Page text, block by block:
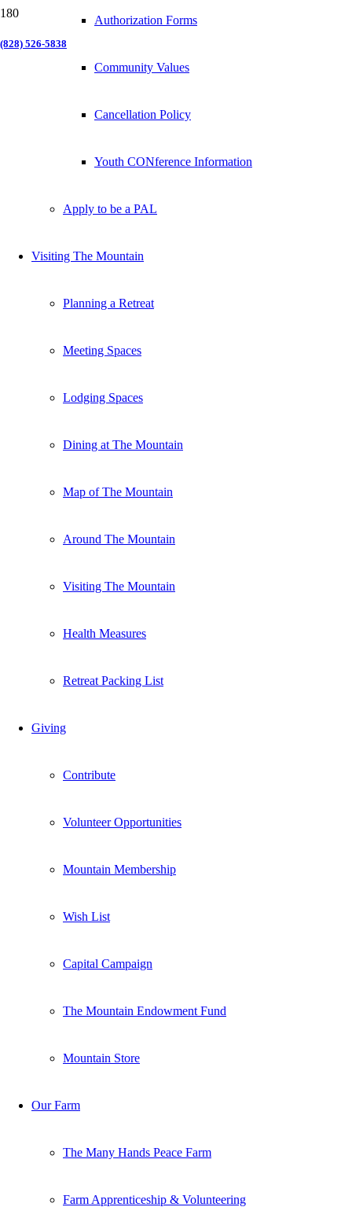
(828) 526-5838
Authorization Forms
Community Values
Cancellation Policy
Youth CONference Information
Apply to be a PAL
Visiting The Mountain
Planning a Retreat
Meeting Spaces
Lodging Spaces
Dining at The Mountain
Map of The Mountain
Around The Mountain
Visiting The Mountain
Health Measures
Retreat Packing List
Giving
Contribute
Volunteer Opportunities
Mountain Membership
Wish List
Capital Campaign
The Mountain Endowment Fund
Mountain Store
Our Farm
The Many Hands Peace Farm
Farm Apprenticeship & Volunteering